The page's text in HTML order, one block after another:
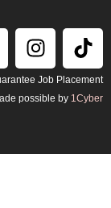
Job Placement
possible by 1Cyber